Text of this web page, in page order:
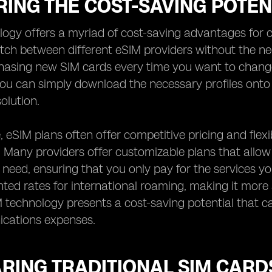
THE COST-SAVING
offers a myriad of cost-saving advantages for
between different eSIM providers without the
new SIM cards every time you want to
can simply download the necessary profiles
eSIM plans often offer competitive pricing and
Many providers offer customizable plans that
ensuring that you only pay for the services
rates for international roaming, making it
technology presents a cost-saving potential that
expenses.
TRADITIONAL SIM